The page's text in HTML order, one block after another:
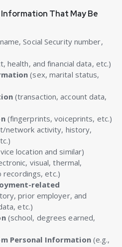
That May Be
Social Security number,
health, and financial data, etc.)
(sex, marital status,
(transaction, account data,
(fingerprints, voiceprints, etc.)
network activity, history,
location and similar)
visual, thermal,
recordings, etc.)
related
prior employer, and
etc.)
(school, degrees earned,
Personal Information (e.g.,